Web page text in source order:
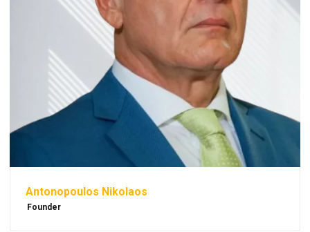
Antonopoulos Nikolaos
Founder